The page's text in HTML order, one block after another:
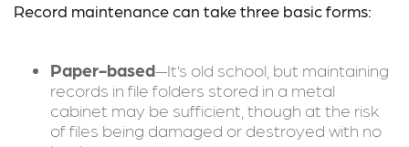
Record maintenance can take three basic forms:
Paper-based—It’s old school, but maintaining
records in file folders stored in a metal
cabinet may be sufficient, though at the risk
of files being damaged or destroyed with no